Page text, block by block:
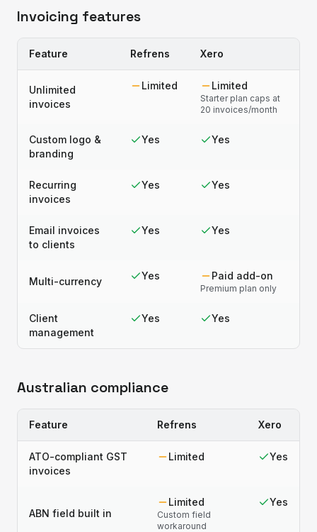
Invoicing features
Feature Refrens Xero
Unlimited
invoices
Limited Limited
Starter plan caps at
20 invoices/month
Custom logo &
branding
Yes Yes
Recurring
invoices
Yes Yes
Email invoices
to clients
Yes Yes
Multi-currency Yes Paid add-on
Premium plan only
Client
management
Yes Yes
Australian compliance
Feature Refrens Xero
ATO-compliant GST
invoices
Limited Yes
ABN field built in
Limited
Custom field
workaround
Yes